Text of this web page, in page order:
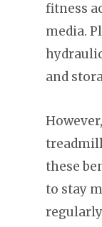
fitness
media.
and
these
to stay